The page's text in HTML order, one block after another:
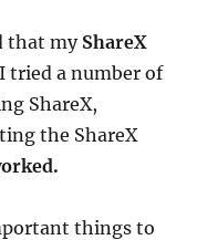
that myShareX
tried a number of
ShareX,
the ShareX
things to